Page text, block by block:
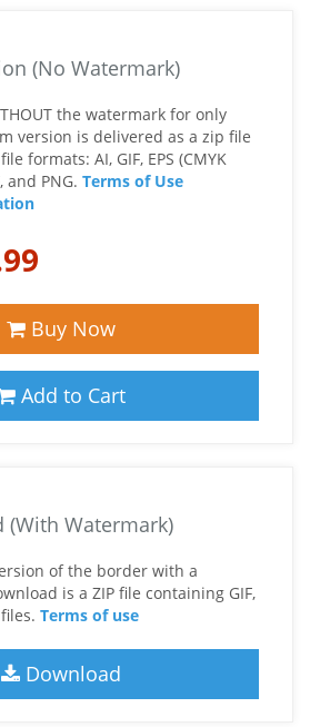
(No Watermark)
the watermark for only
version is delivered as a zip file
formats: AI, GIF, EPS (CMYK
and PNG. Terms of Use
Buy Now
Add to Cart
(With Watermark)
of the border with a
is a ZIP file containing GIF,
files. Terms of use
Download